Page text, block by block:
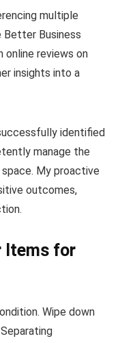
multiple
Better Business
online reviews on
insights into a
identified
manage the
My proactive
outcomes,
Items for
Wipe down